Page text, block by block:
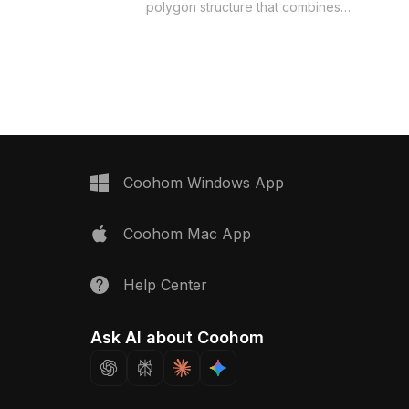
polygon structure that combines
this model enhances both the
Coohom Windows App
Coohom Mac App
Help Center
Ask AI about Coohom